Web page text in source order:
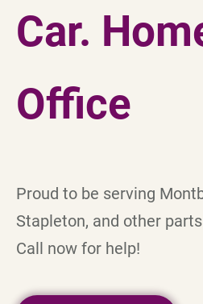
Car.
Office
Proud to be serving
Stapleton, and other
Call now for help!